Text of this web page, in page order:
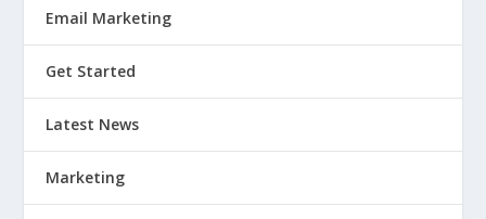
Email Marketing
Get Started
Latest News
Marketing